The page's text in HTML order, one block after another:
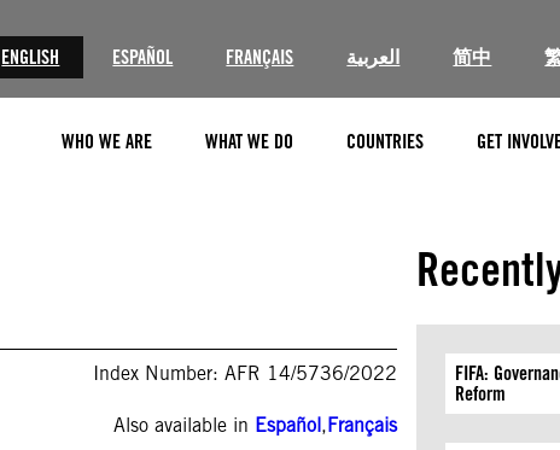
ENGLISH ESPAÑOL FRANÇAIS العربية 简中
WHO WE ARE WHAT WE DO COUNTRIES GET
Index Number: AFR 14/5736/2022
Also available in Español,Français
FIFA:
Reform